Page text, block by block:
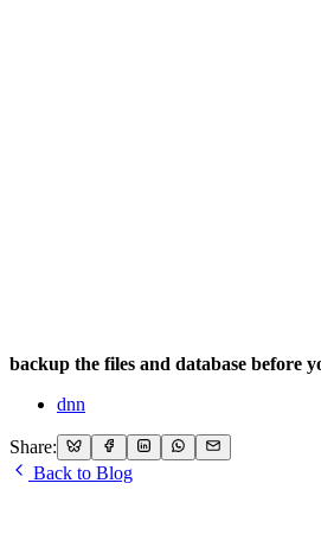
backup the files and database before
dnn
Share:
Back to Blog